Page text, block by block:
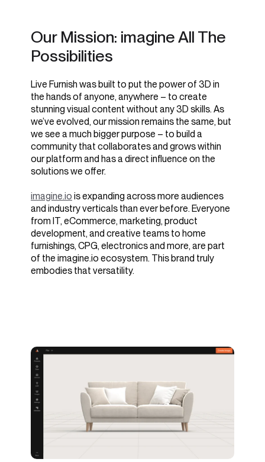
Our Mission: imagine All The
Possibilities
Live Furnish was built to put the power of 3D in
the hands of anyone, anywhere – to create
stunning visual content without any 3D skills. As
we’ve evolved, our mission remains the same, but
we see a much bigger purpose – to build a
community that collaborates and grows within
our platform and has a direct influence on the
solutions we offer.
imagine.io is expanding across more audiences
and industry verticals than ever before. Everyone
from IT, eCommerce, marketing, product
development, and creative teams to home
furnishings, CPG, electronics and more, are part
of the imagine.io ecosystem. This brand truly
embodies that versatility.